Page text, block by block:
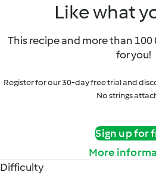
Like what
This recipe and more than
for you!
Register for our 30-day free trial and
No strings
Sign up for
More
Difficulty